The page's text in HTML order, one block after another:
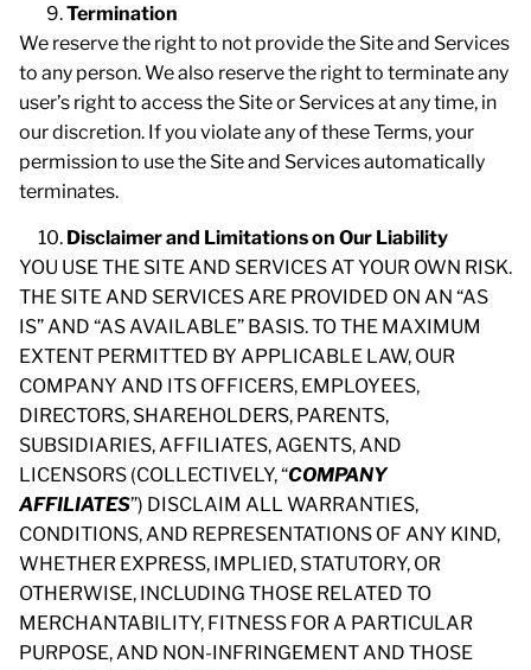
Termination
We reserve the right to not provide the Site and Services
to any person. We also reserve the right to terminate any
user’s right to access the Site or Services at any time, in
our discretion. If you violate any of these Terms, your
permission to use the Site and Services automatically
terminates.
Disclaimer and Limitations on Our Liability
YOU USE THE SITE AND SERVICES AT YOUR OWN RISK.
THE SITE AND SERVICES ARE PROVIDED ON AN “AS
IS” AND “AS AVAILABLE” BASIS. TO THE MAXIMUM
EXTENT PERMITTED BY APPLICABLE LAW, OUR
COMPANY AND ITS OFFICERS, EMPLOYEES,
DIRECTORS, SHAREHOLDERS, PARENTS,
SUBSIDIARIES, AFFILIATES, AGENTS, AND
LICENSORS (COLLECTIVELY, “COMPANY
AFFILIATES”) DISCLAIM ALL WARRANTIES,
CONDITIONS, AND REPRESENTATIONS OF ANY KIND,
WHETHER EXPRESS, IMPLIED, STATUTORY, OR
OTHERWISE, INCLUDING THOSE RELATED TO
MERCHANTABILITY, FITNESS FOR A PARTICULAR
PURPOSE, AND NON-INFRINGEMENT AND THOSE